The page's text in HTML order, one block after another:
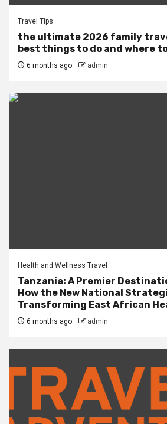
Travel Tips
the ultimate 2026 family
best things to do and where
6 months ago admin
Health and Wellness Travel
Tanzania: A Premier
How the New National
Transforming East African
6 months ago admin